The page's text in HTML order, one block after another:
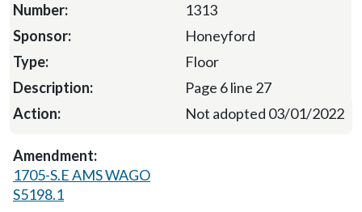
1313
Honeyford
Floor
Page 6 line 27
Not adopted 03/01/2022
1705-S.E AMS WAGO
S5198.1